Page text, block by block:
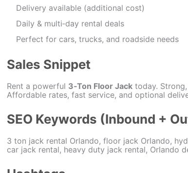
Delivery available (additional cost)
Daily & multi‑day rental deals
Perfect for cars, trucks, and roadside needs
Sales Snippet
Rent a powerful 3‑Ton Floor Jack today.
Affordable rates, fast service, and optional
SEO Keywords (Inbound +
3 ton jack rental Orlando, floor jack Orlando,
car jack rental, heavy duty jack rental, Orlando